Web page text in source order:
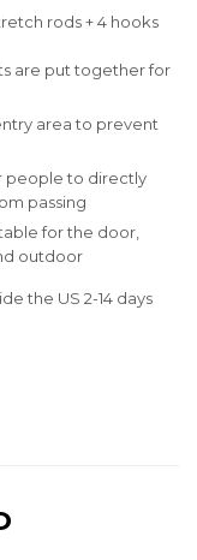
rods + 4 hooks
are put together for
area to prevent
people to directly
passing
for the door,
outdoor
the US 2-14 days